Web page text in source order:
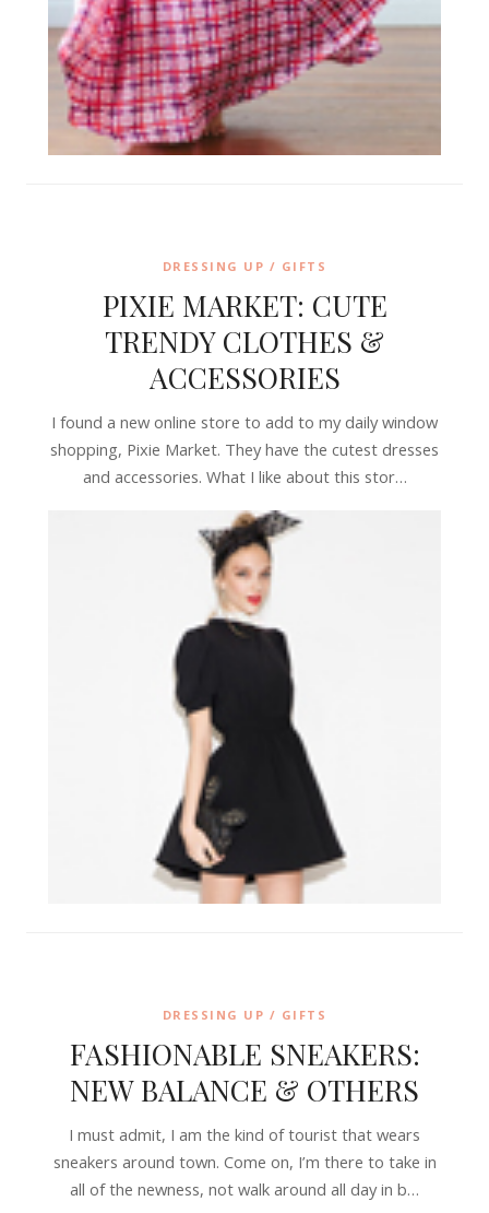
DRESSING UP / GIFTS
PIXIE MARKET: CUTE
TRENDY CLOTHES &
ACCESSORIES
I found a new online store to add to my daily window
shopping, Pixie Market. They have the cutest dresses
and accessories. What I like about this stor…
DRESSING UP / GIFTS
FASHIONABLE SNEAKERS:
NEW BALANCE & OTHERS
I must admit, I am the kind of tourist that wears
sneakers around town. Come on, I’m there to take in
all of the newness, not walk around all day in b…